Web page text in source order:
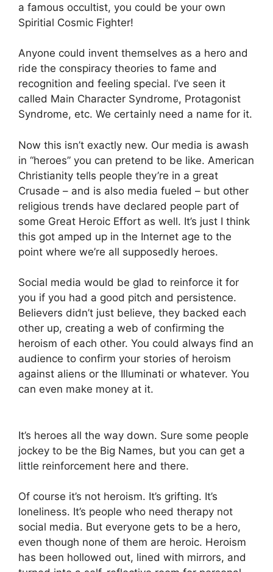
a famous occultist, you could be your own
Spiritial Cosmic Fighter!
Anyone could invent themselves as a hero and
ride the conspiracy theories to fame and
recognition and feeling special. I’ve seen it
called Main Character Syndrome, Protagonist
Syndrome, etc. We certainly need a name for it.
Now this isn’t exactly new. Our media is awash
in “heroes” you can pretend to be like. American
Christianity tells people they’re in a great
Crusade – and is also media fueled – but other
religious trends have declared people part of
some Great Heroic Effort as well. It’s just I think
this got amped up in the Internet age to the
point where we’re all supposedly heroes.
Social media would be glad to reinforce it for
you if you had a good pitch and persistence.
Believers didn’t just believe, they backed each
other up, creating a web of confirming the
heroism of each other. You could always find an
audience to confirm your stories of heroism
against aliens or the Illuminati or whatever. You
can even make money at it.
It’s heroes all the way down. Sure some people
jockey to be the Big Names, but you can get a
little reinforcement here and there.
Of course it’s not heroism. It’s grifting. It’s
loneliness. It’s people who need therapy not
social media. But everyone gets to be a hero,
even though none of them are heroic. Heroism
has been hollowed out, lined with mirrors, and